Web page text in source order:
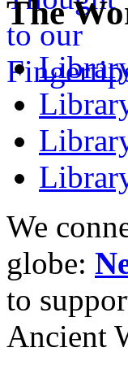
The
We
globe:
to
Ancient